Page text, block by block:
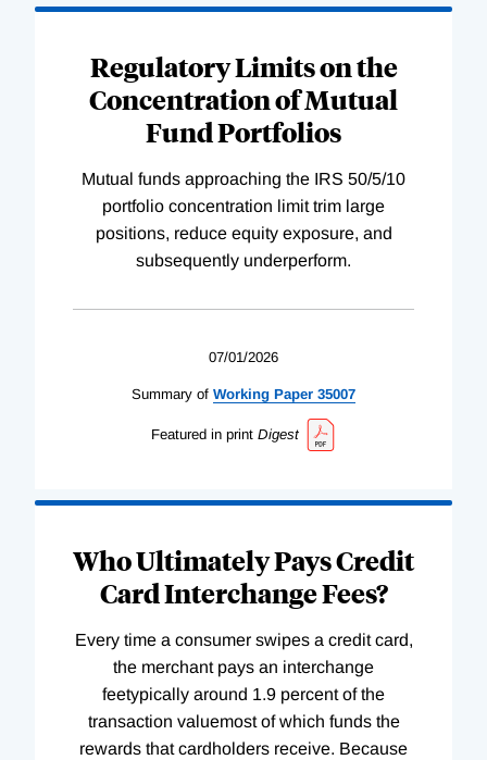
Regulatory Limits on the
Concentration of Mutual
Fund Portfolios
Mutual funds approaching the IRS 50/5/10
portfolio concentration limit trim large
positions, reduce equity exposure, and
subsequently underperform.
07/01/2026
Summary of Working Paper 35007
Featured in print Digest
Who Ultimately Pays Credit
Card Interchange Fees?
Every time a consumer swipes a credit card,
the merchant pays an interchange
feetypically around 1.9 percent of the
transaction valuemost of which funds the
rewards that cardholders receive. Because